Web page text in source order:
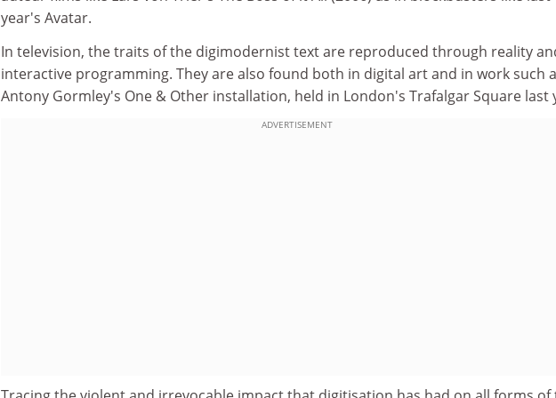
year's Avatar.
In television, the traits of the digimodernist text are reproduced through reality
interactive programming. They are also found both in digital art and in work such
Antony Gormley's One & Other installation, held in London's Trafalgar Square last
ADVERTISEMENT